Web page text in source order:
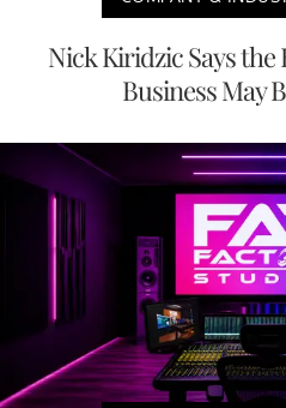
Nick Kiridzic Says the
Business May